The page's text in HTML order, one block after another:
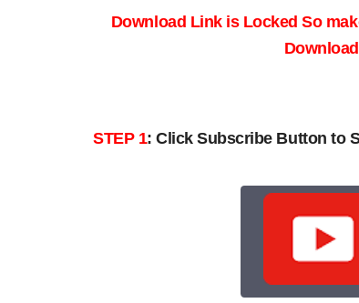
Download Link is Locked So
STEP 1:Click Subscribe Button to